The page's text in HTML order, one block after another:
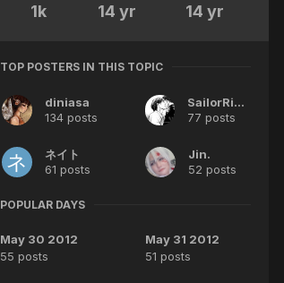
1k 14 yr 14 yr
TOP POSTERS IN THIS TOPIC
diniasa
134 posts
SailorRishi
77 posts
ネイト
61 posts
Jin.
52 posts
POPULAR DAYS
May 30 2012
55 posts
May 31 2012
51 posts